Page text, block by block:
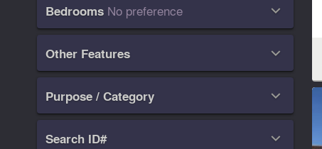
Bedrooms No preference 
Other Features 
Purpose / Category 
Search ID# 